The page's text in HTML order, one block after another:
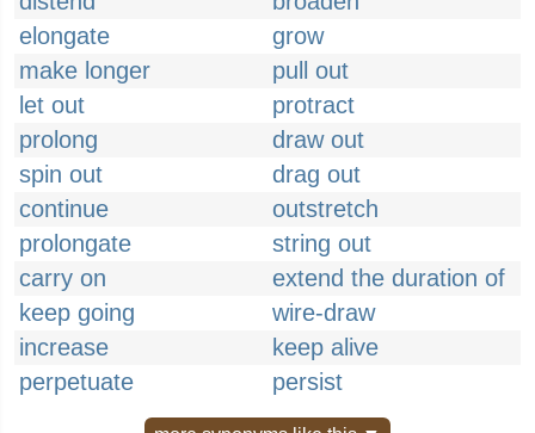
elongate
grow
make longer
pull out
let out
protract
prolong
draw out
spin out
drag out
continue
outstretch
prolongate
string out
carry on
extend the duration of
keep going
wire-draw
increase
keep alive
perpetuate
persist